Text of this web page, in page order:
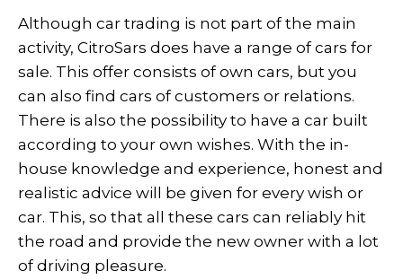
Although car trading is not part of the main
activity, CitroSars does have a range of cars for
sale. This offer consists of own cars, but you
can also find cars of customers or relations.
There is also the possibility to have a car built
according to your own wishes. With the in-
house knowledge and experience, honest and
realistic advice will be given for every wish or
car. This, so that all these cars can reliably hit
the road and provide the new owner with a lot
of driving pleasure.